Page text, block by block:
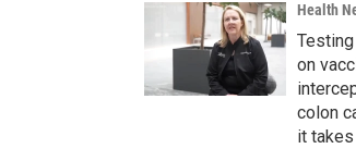
Health
on
colon
it